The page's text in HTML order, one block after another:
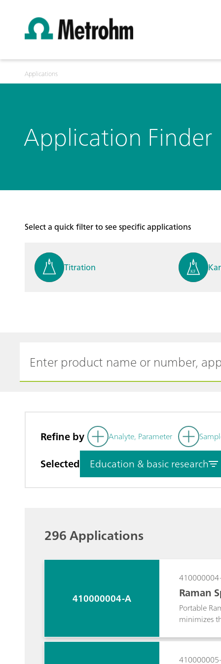
Applications
Application Finder
Select a quick filter to see specific applications
Titration
Refine by Analyte, Parameter
Selected Education & basic research
296 Applications
410000004-A Raman
Portable
minimizes